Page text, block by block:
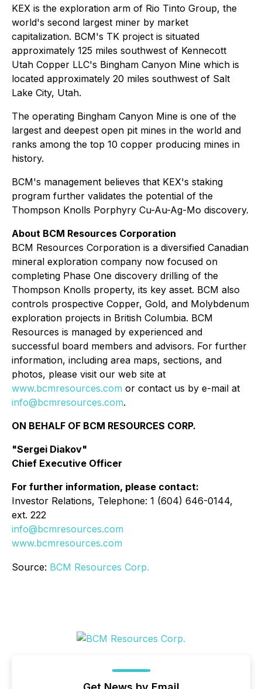
KEX is the exploration arm of Rio Tinto Group, the
world's second largest miner by market
capitalization. BCM's TK project is situated
approximately 125 miles southwest of Kennecott
Utah Copper LLC's Bingham Canyon Mine which is
located approximately 20 miles southwest of Salt
Lake City, Utah.
The operating Bingham Canyon Mine is one of the
largest and deepest open pit mines in the world and
ranks among the top 10 copper producing mines in
history.
BCM's management believes that KEX's staking
program further validates the potential of the
Thompson Knolls Porphyry Cu-Au-Ag-Mo discovery.
About BCM Resources Corporation
BCM Resources Corporation is a diversified Canadian
mineral exploration company now focused on
completing Phase One discovery drilling of the
Thompson Knolls property, its key asset. BCM also
controls prospective Copper, Gold, and Molybdenum
exploration projects in British Columbia. BCM
Resources is managed by experienced and
successful board members and advisors. For further
information, including area maps, sections, and
photos, please visit our web site at
www.bcmresources.com or contact us by e-mail at
info@bcmresources.com.
ON BEHALF OF BCM RESOURCES CORP.
"Sergei Diakov"
Chief Executive Officer
For further information, please contact:
Investor Relations, Telephone: 1 (604) 646-0144,
ext. 222
info@bcmresources.com
www.bcmresources.com
Source: BCM Resources Corp.